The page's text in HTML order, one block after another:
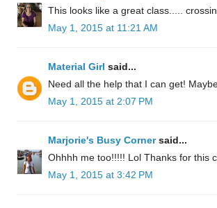
This looks like a great class.....
May 1, 2015 at 11:21 AM
Material Girl said...
Need all the help that I can get!
May 1, 2015 at 2:07 PM
Marjorie's Busy Cornersaid...
Ohhhh me too!!!!! Lol Thanks for this
May 1, 2015 at 3:42 PM